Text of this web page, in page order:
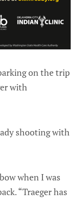
on the trip
with
shooting with
when I was
“Traeger has